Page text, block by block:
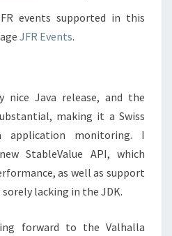
events supported in this
JFR Events.
Java release, and the
making it a Swiss
application monitoring. I
StableValue API, which
as well as support
lacking in the JDK.
forward to the Valhalla